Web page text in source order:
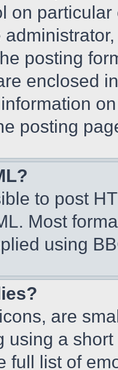
on
posting
enclosed
posting
to post
Most
using
are
using a
full list of